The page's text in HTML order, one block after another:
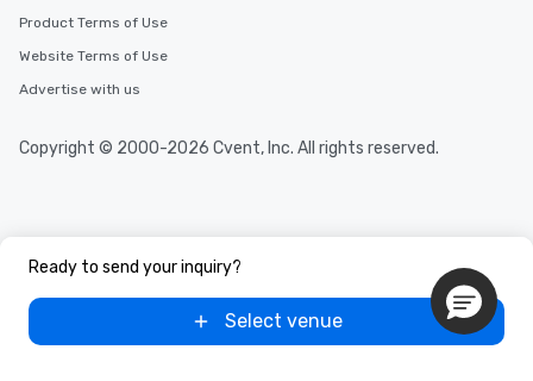
Ready to send your inquiry?
Select venue
Product Terms of Use
Website Terms of Use
Advertise with us
Copyright © 2000-2026 Cvent, Inc. All rights reserved.